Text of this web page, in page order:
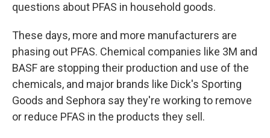
questions about PFAS in household goods.
These days, more and more manufacturers are
phasing out PFAS. Chemical companies like 3M and
BASF are stopping their production and use of the
chemicals, and major brands like Dick's Sporting
Goods and Sephora say they're working to remove
or reduce PFAS in the products they sell.